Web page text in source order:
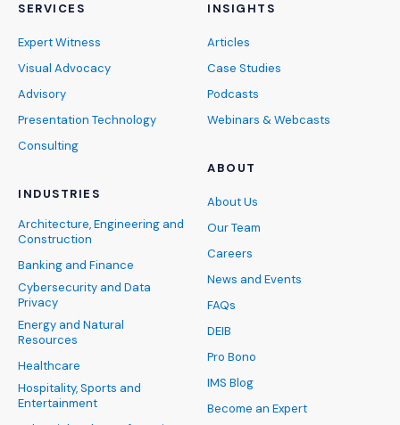
SERVICES
Expert Witness
Visual Advocacy
Advisory
Presentation Technology
Consulting
INDUSTRIES
Architecture, Engineering and
Construction
Banking and Finance
Cybersecurity and Data
Privacy
Energy and Natural
Resources
Healthcare
Hospitality, Sports and
Entertainment
INSIGHTS
Articles
Case Studies
Podcasts
Webinars & Webcasts
ABOUT
About Us
Our Team
Careers
News and Events
FAQs
DEIB
Pro Bono
IMS Blog
Become an Expert